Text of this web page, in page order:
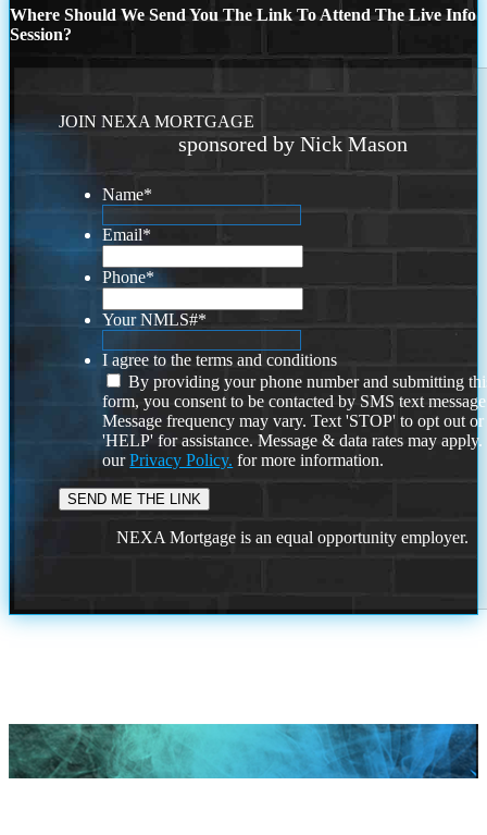
Where Should We Send You The Link To Attend The Live Info
Session?
JOIN NEXA MORTGAGE
sponsored by Nick Mason
Name*
Email*
Phone*
Your NMLS#*
I agree to the terms and conditions
By providing your phone number and submitting
form, you consent to be contacted by SMS text
Message frequency may vary. Text 'STOP' to opt out or
'HELP' for assistance. Message & data rates may
ourPrivacy Policy. for more information.
NEXA Mortgage is an equal opportunity employer.